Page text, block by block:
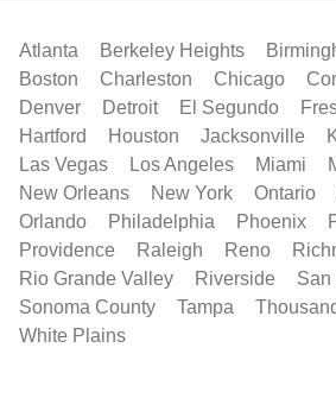
Atlanta Berkeley Heights
Boston
Charleston Chicago
Denver
Detroit El Segundo
Hartford
Houston Jacksonville
Las Vegas
Los Angeles Miami
New Orleans
New York Ontario
Orlando
Philadelphia Phoenix
Providence
Raleigh Reno
Rio Grande Valley
Riverside San
Sonoma County
Tampa
White Plains